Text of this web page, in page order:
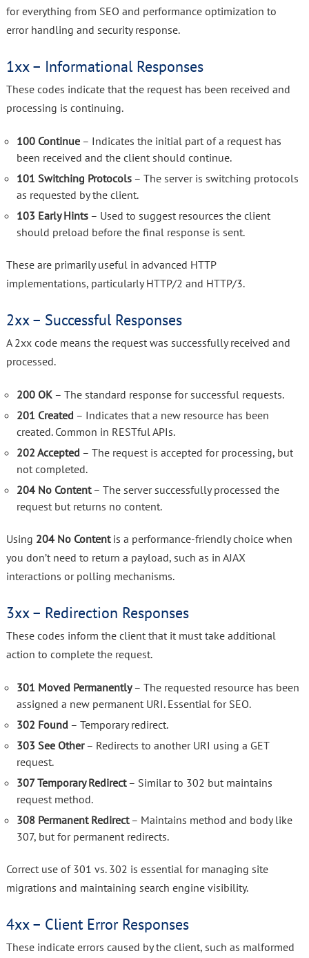
for everything from SEO and performance optimization to
error handling and security response.
1xx – Informational Responses
These codes indicate that the request has been received and
processing is continuing.
100 Continue– Indicates the initial part of a request has
been received and the client should continue.
101 Switching Protocols– The server is switching protocols
as requested by the client.
103 Early Hints– Used to suggest resources the client
should preload before the final response is sent.
These are primarily useful in advanced HTTP
implementations, particularly HTTP/2 and HTTP/3.
2xx – Successful Responses
A 2xx code means the request was successfully received and
processed.
200 OK– The standard response for successful requests.
201 Created– Indicates that a new resource has been
created. Common in RESTful APIs.
202 Accepted– The request is accepted for processing, but
not completed.
204 No Content– The server successfully processed the
request but returns no content.
Using 204 No Contentis a performance-friendly choice when
you don’t need to return a payload, such as in AJAX
interactions or polling mechanisms.
3xx – Redirection Responses
These codes inform the client that it must take additional
action to complete the request.
301 Moved Permanently– The requested resource has been
assigned a new permanent URI. Essential for SEO.
302 Found– Temporary redirect.
303 See Other– Redirects to another URI using a GET
request.
307 Temporary Redirect– Similar to 302 but maintains
request method.
308 Permanent Redirect– Maintains method and body like
307, but for permanent redirects.
Correct use of 301 vs. 302 is essential for managing site
migrations and maintaining search engine visibility.
4xx – Client Error Responses
These indicate errors caused by the client, such as malformed